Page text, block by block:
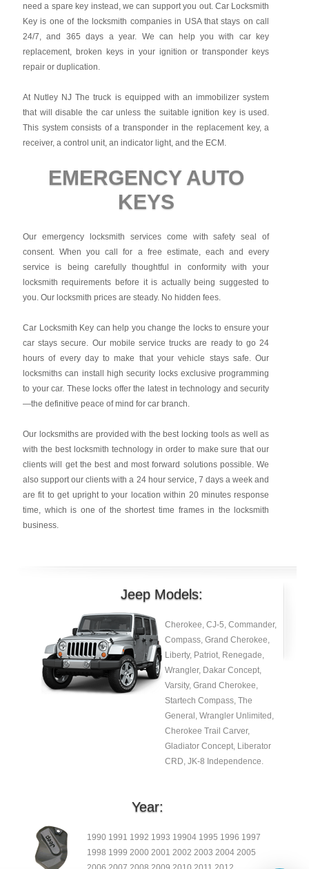
need a spare key instead, we can support you out. Car Locksmith
Key is one of the locksmith companies in USA that stays on call
24/7, and 365 days a year. We can help you with car key
replacement, broken keys in your ignition or transponder keys
repair or duplication.
At Nutley NJ The truck is equipped with an immobilizer system
that will disable the car unless the suitable ignition key is used.
This system consists of a transponder in the replacement key, a
receiver, a control unit, an indicator light, and the ECM.
EMERGENCY AUTO
KEYS
Our emergency locksmith services come with safety seal of
consent. When you call for a free estimate, each and every
service is being carefully thoughtful in conformity with your
locksmith requirements before it is actually being suggested to
you. Our locksmith prices are steady. No hidden fees.
Car Locksmith Key can help you change the locks to ensure your
car stays secure. Our mobile service trucks are ready to go 24
hours of every day to make that your vehicle stays safe. Our
locksmiths can install high security locks exclusive programming
to your car. These locks offer the latest in technology and security
—the definitive peace of mind for car branch.
Our locksmiths are provided with the best locking tools as well as
with the best locksmith technology in order to make sure that our
clients will get the best and most forward solutions possible. We
also support our clients with a 24 hour service, 7 days a week and
are fit to get upright to your location within 20 minutes response
time, which is one of the shortest time frames in the locksmith
business.
Jeep Models:
Cherokee, CJ-5, Commander,
Compass, Grand Cherokee,
Liberty, Patriot, Renegade,
Wrangler, Dakar Concept,
Varsity, Grand Cherokee,
Startech Compass, The
General, Wrangler Unlimited,
Cherokee Trail Carver,
Gladiator Concept, Liberator
CRD, JK-8 Independence.
Year:
1990 1991 1992 1993 19904 1995 1996 1997
1998 1999 2000 2001 2002 2003 2004 2005